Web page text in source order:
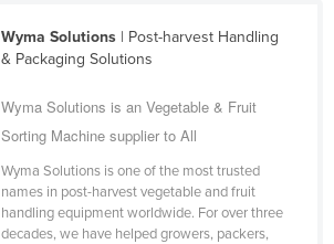
Wyma Solutions| Post-harvest Handling
& Packaging Solutions
Wyma Solutions is an Vegetable & Fruit
Sorting Machine supplier to All
Wyma Solutions is one of the most trusted
names in post-harvest vegetable and fruit
handling equipment worldwide. For over three
decades, we have helped growers, packers,